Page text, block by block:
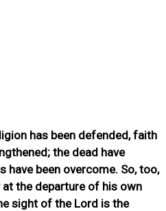
has been defended, faith
the dead have
have been overcome. So, too,
the departure of his own
sight of the Lord is the